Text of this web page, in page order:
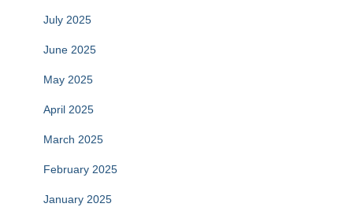
July 2025
June 2025
May 2025
April 2025
March 2025
February 2025
January 2025